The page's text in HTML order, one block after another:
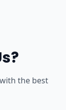
the best